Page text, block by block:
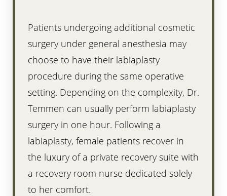
Patients undergoing additional cosmetic
surgery under general anesthesia may
choose to have their labiaplasty
procedure during the same operative
setting. Depending on the complexity, Dr.
Temmen can usually perform labiaplasty
surgery in one hour. Following a
labiaplasty, female patients recover in
the luxury of a private recovery suite with
a recovery room nurse dedicated solely
to her comfort.